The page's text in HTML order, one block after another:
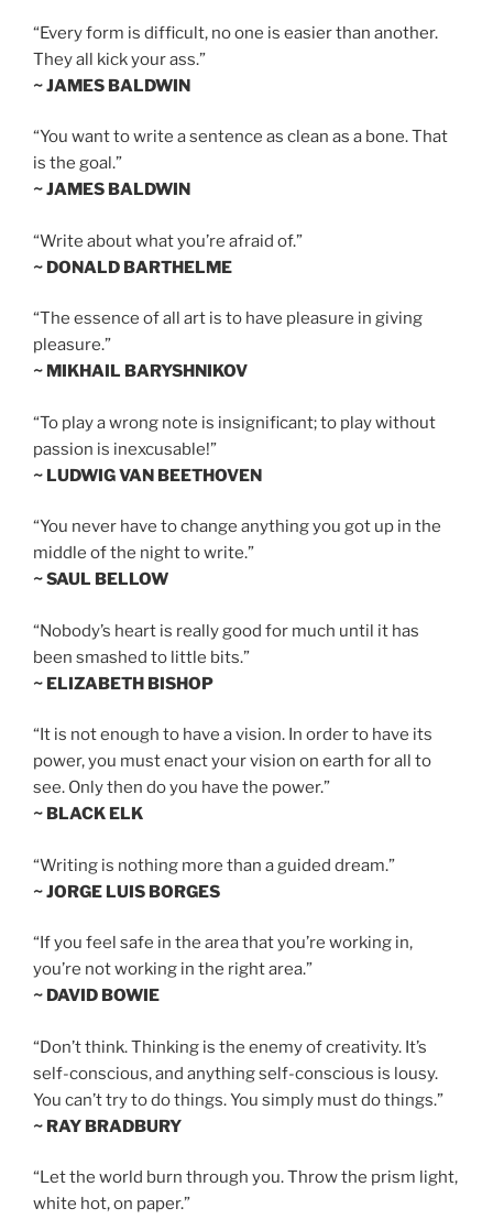
“Every form is difficult, no one is easier than another.
They all kick your ass.”
~ JAMES BALDWIN
“You want to write a sentence as clean as a bone. That
is the goal.”
~ JAMES BALDWIN
“Write about what you’re afraid of.”
~ DONALD BARTHELME
“The essence of all art is to have pleasure in giving
pleasure.”
~ MIKHAIL BARYSHNIKOV
“To play a wrong note is insignificant; to play without
passion is inexcusable!”
~ LUDWIG VAN BEETHOVEN
“You never have to change anything you got up in the
middle of the night to write.”
~ SAUL BELLOW
“Nobody’s heart is really good for much until it has
been smashed to little bits.”
~ ELIZABETH BISHOP
“It is not enough to have a vision. In order to have its
power, you must enact your vision on earth for all to
see. Only then do you have the power.”
~ BLACK ELK
“Writing is nothing more than a guided dream.”
~ JORGE LUIS BORGES
“If you feel safe in the area that you’re working in,
you’re not working in the right area.”
~ DAVID BOWIE
“Don’t think. Thinking is the enemy of creativity. It’s
self-conscious, and anything self-conscious is lousy.
You can’t try to do things. You simply must do things.”
~ RAY BRADBURY
“Let the world burn through you. Throw the prism light,
white hot, on paper.”